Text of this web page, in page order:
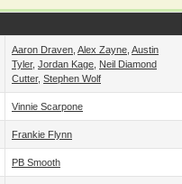
Aaron Draven Alex Zayne Austin
Tyler, Jordan Kage Neil Diamond
Cutter, Stephen Wolf
Vinnie Scarpone
Frankie Flynn
PB Smooth